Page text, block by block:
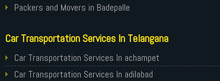
Packers and Movers in Badepalle
Packers and Movers in banswada
Packers and Movers in bellampalli
Packers and Movers in bhadrachalam
Car Transportation Services In Telangana
Car Transportation Services In achampet
Car Transportation Services In adilabad